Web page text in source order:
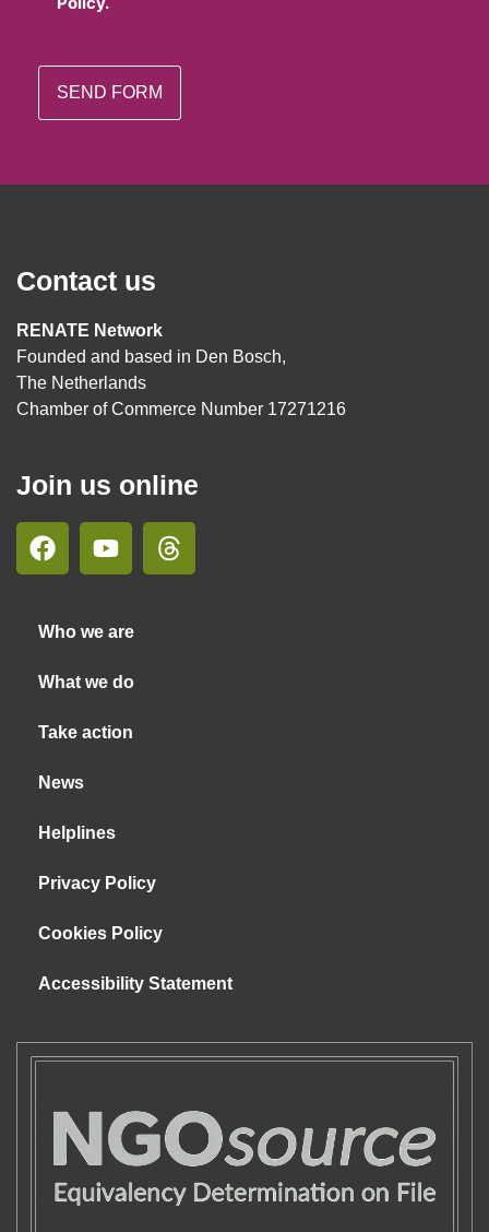
Contact us
RENATE Network
Founded and based in Den Bosch,
The Netherlands
Chamber of Commerce Number 17271216
Join us online
Who we are
What we do
Take action
News
Helplines
Privacy Policy
Cookies Policy
Accessibility Statement